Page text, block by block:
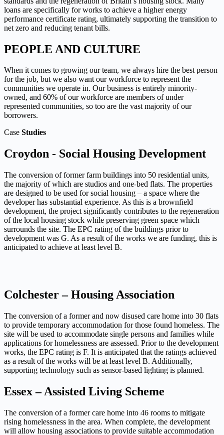
loans are specifically for works to achieve a higher energy
performance certificate rating, ultimately supporting the transition to
net zero and reducing tenant bills.
PEOPLE AND CULTURE
When it comes to growing our team, we always hire the best person
for the job, but we also want our workforce to represent the
communities we operate in. Our business is entirely minority-
owned, and 60% of our workforce are members of under
represented communities, so too are the vast majority of our
borrowers.
Case Studies
Croydon - Social Housing Development
The conversion of former farm buildings into 50 residential units,
the majority of which are studios and one-bed flats. The properties
are designed to be used for social housing – a space where the
developer has substantial experience. As this is a brownfield
development, the project significantly contributes to the regeneration
of the local housing stock while preserving green space which
surrounds the site. The EPC rating of the buildings prior to
development was G. As a result of the works we are funding, this is
anticipated to achieve at least level B.
Colchester – Housing Association
The conversion of a former and now disused care home into 30 flats
to provide temporary accommodation for those found homeless. The
site will be used to accommodate single persons and families while
applications for homelessness are assessed. Prior to the development
works, the EPC rating is F. It is anticipated that the ratings achieved
as a result of the works will be at least level B. Additionally,
supporting technology such as sensor-based lighting is planned.
Essex – Assisted Living Scheme
The conversion of a former care home into 46 rooms to mitigate
rising homelessness in the area. When complete, the development
will allow housing associations to provide suitable accommodation